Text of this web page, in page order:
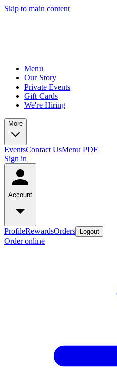
Skip to main content
Menu
Our Story
Private Events
Gift Cards
We're Hiring
More
EventsContact UsMenu PDF
Sign in
Account
ProfileRewardsOrders Logout
Order online